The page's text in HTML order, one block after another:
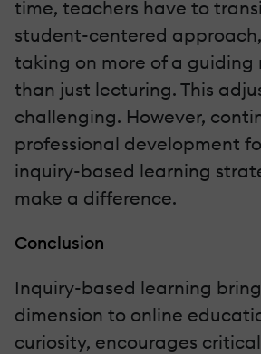
time, teachers have to
student-centered
taking on more of a guiding
than just lecturing. This
challenging. However,
professional development
inquiry-based learning
make a difference.
Conclusion
Inquiry-based learning
dimension to online
curiosity, encourages